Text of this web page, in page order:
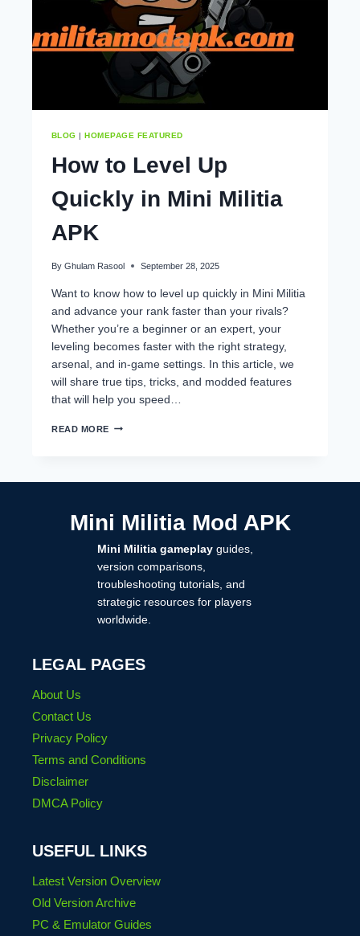
BLOG |HOMEPAGE FEATURED
How to Level Up
Quickly in Mini Militia
APK
By Ghulam Rasool September 28, 2025
Want to know how to level up quickly in Mini Militia
and advance your rank faster than your rivals?
Whether you’re a beginner or an expert, your
leveling becomes faster with the right strategy,
arsenal, and in-game settings. In this article, we
will share true tips, tricks, and modded features
that will help you speed…
READ MORE HOW
MILITIA
Mini Militia Mod APK
Mini Militia gameplayguides,
version comparisons,
troubleshooting tutorials, and
strategic resources for players
worldwide.
LEGAL PAGES
About Us
Contact Us
Privacy Policy
Terms and Conditions
Disclaimer
DMCA Policy
USEFUL LINKS
Latest Version Overview
Old Version Archive
PC & Emulator Guides